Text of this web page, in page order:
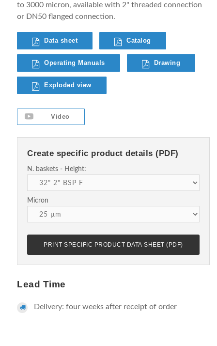
to 3000 micron, available with 2" threaded connection
or DN50 flanged connection.
Data sheet Catalog
Operating Manuals Drawing
Exploded view
Video
Create specific product details (PDF)
N. baskets - Height:
Micron
PRINT SPECIFIC PRODUCT DATA SHEET (PDF)
Lead Time
Delivery: four weeks after receipt of order